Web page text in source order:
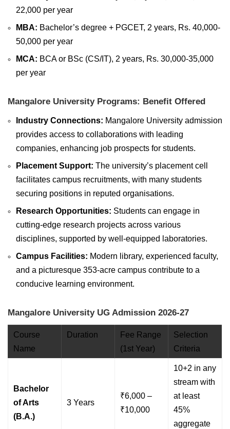
22,000 per year
MBA: Bachelor’s degree + PGCET, 2 years, Rs. 40,000-
50,000 per year
MCA: BCA or BSc (CS/IT), 2 years, Rs. 30,000-35,000
per year
Mangalore University Programs: Benefit Offered
Industry Connections: Mangalore University admission
provides access to collaborations with leading
companies, enhancing job prospects for students.
Placement Support: The university’s placement cell
facilitates campus recruitments, with many students
securing positions in reputed organisations.
Research Opportunities: Students can engage in
cutting-edge research projects across various
disciplines, supported by well-equipped laboratories.
Campus Facilities: Modern library, experienced faculty,
and a picturesque 353-acre campus contribute to a
conducive learning environment.
Mangalore University UG Admission 2026-27
Course
Name
Duration
Fee Range
(1st Year)
Selection
Criteria
Bachelor
of Arts
(B.A.)
3 Years
₹6,000 –
₹10,000
10+2 in any
stream with
at least
45%
aggregate